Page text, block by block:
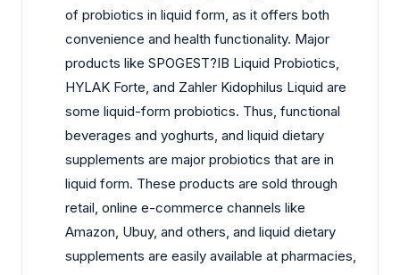
of probiotics in liquid form, as it offers both
convenience and health functionality. Major
products like SPOGEST?IB Liquid Probiotics,
HYLAK Forte, and Zahler Kidophilus Liquid are
some liquid-form probiotics. Thus, functional
beverages and yoghurts, and liquid dietary
supplements are major probiotics that are in
liquid form. These products are sold through
retail, online e-commerce channels like
Amazon, Ubuy, and others, and liquid dietary
supplements are easily available at pharmacies,